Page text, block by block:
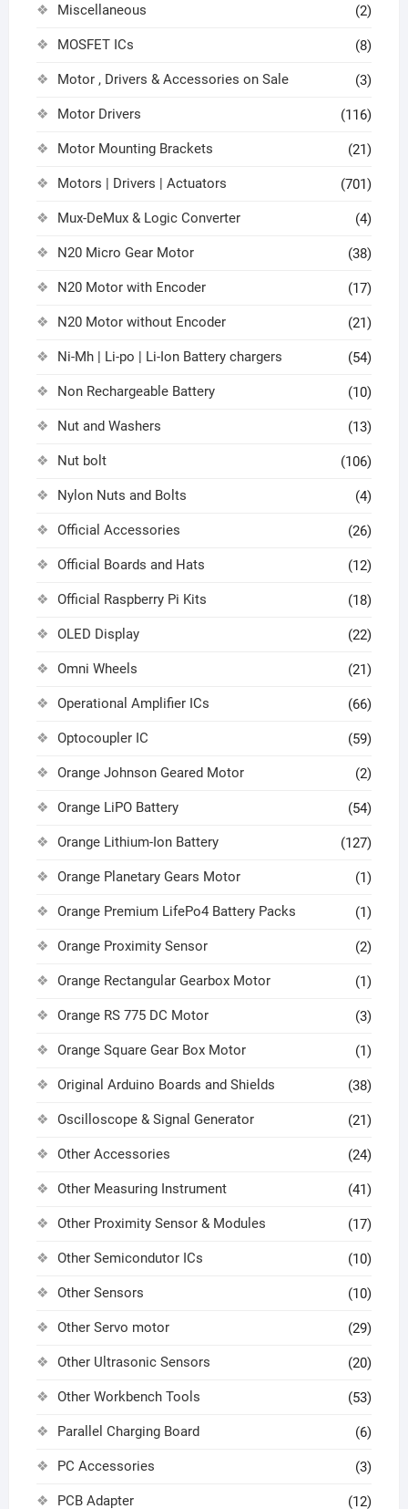
Miscellaneous (2)
MOSFET ICs (8)
Motor , Drivers & Accessories on Sale (3)
Motor Drivers (116)
Motor Mounting Brackets (21)
Motors | Drivers | Actuators (701)
Mux-DeMux & Logic Converter (4)
N20 Micro Gear Motor (38)
N20 Motor with Encoder (17)
N20 Motor without Encoder (21)
Ni-Mh | Li-po | Li-Ion Battery chargers (54)
Non Rechargeable Battery (10)
Nut and Washers (13)
Nut bolt (106)
Nylon Nuts and Bolts (4)
Official Accessories (26)
Official Boards and Hats (12)
Official Raspberry Pi Kits (18)
OLED Display (22)
Omni Wheels (21)
Operational Amplifier ICs (66)
Optocoupler IC (59)
Orange Johnson Geared Motor (2)
Orange LiPO Battery (54)
Orange Lithium-Ion Battery (127)
Orange Planetary Gears Motor (1)
Orange Premium LifePo4 Battery Packs (1)
Orange Proximity Sensor (2)
Orange Rectangular Gearbox Motor (1)
Orange RS 775 DC Motor (3)
Orange Square Gear Box Motor (1)
Original Arduino Boards and Shields (38)
Oscilloscope & Signal Generator (21)
Other Accessories (24)
Other Measuring Instrument (41)
Other Proximity Sensor & Modules (17)
Other Semicondutor ICs (10)
Other Sensors (10)
Other Servo motor (29)
Other Ultrasonic Sensors (20)
Other Workbench Tools (53)
Parallel Charging Board (6)
PC Accessories (3)
PCB Adapter (12)